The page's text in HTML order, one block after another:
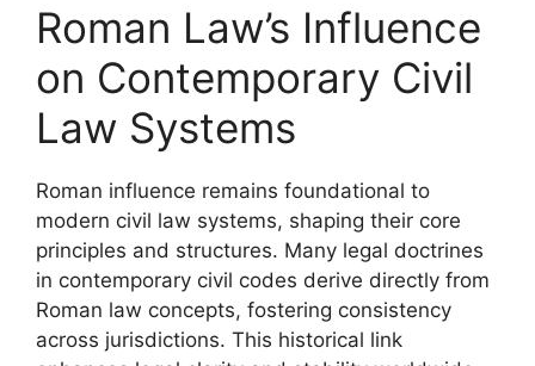
Roman Law’s Influence
on Contemporary Civil
Law Systems
Roman influence remains foundational to
modern civil law systems, shaping their core
principles and structures. Many legal doctrines
in contemporary civil codes derive directly from
Roman law concepts, fostering consistency
across jurisdictions. This historical link